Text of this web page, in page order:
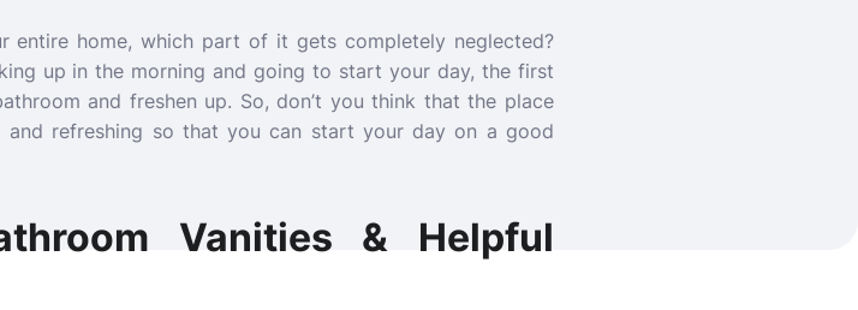
entire home, which part of it gets completely neglected?
up in the morning and going to start your day, the first
and freshen up. So, don’t you think that the place
refreshing so that you can start your day on a good
Vanities & Helpful